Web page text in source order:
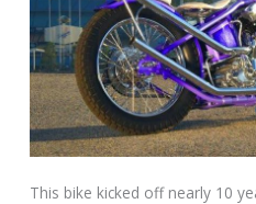
This bike kicked off nearly 10